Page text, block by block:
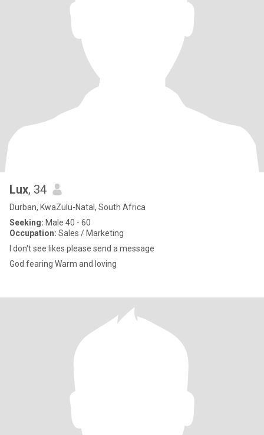
Lux, 34
Durban, KwaZulu-Natal, South Africa
Seeking: Male 40 - 60
Occupation: Sales / Marketing
I don't see likes please send a message
God fearing Warm and loving